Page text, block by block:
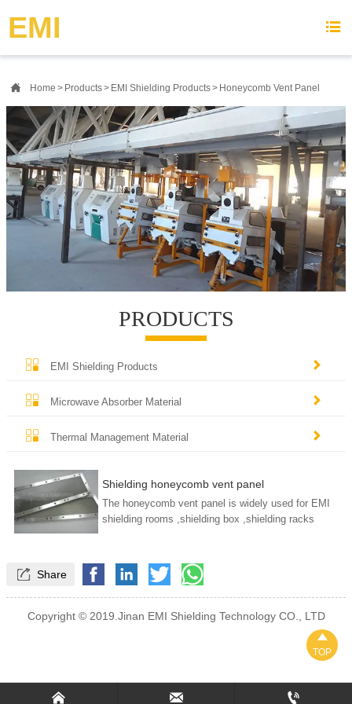
EMI 
 Home > Products> EMI Shielding Products> Honeycomb Vent Panel
PRODUCTS
 EMI Shielding Products 
 Microwave Absorber Material 
 Thermal Management Material 
Shielding honeycomb vent panel
The honeycomb vent panel is widely used for EMI
shielding rooms ,shielding box ,shielding racks
 Share
Copyright © 2019.Jinan EMI Shielding Technology CO., LTD
  

TOP